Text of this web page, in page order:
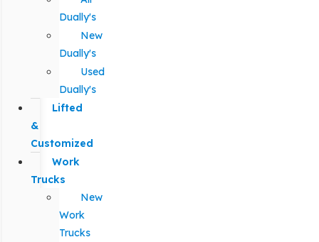
Dually's
New
Dually's
Used
Dually's
Lifted
&
Customized
Work
Trucks
New
Work
Trucks